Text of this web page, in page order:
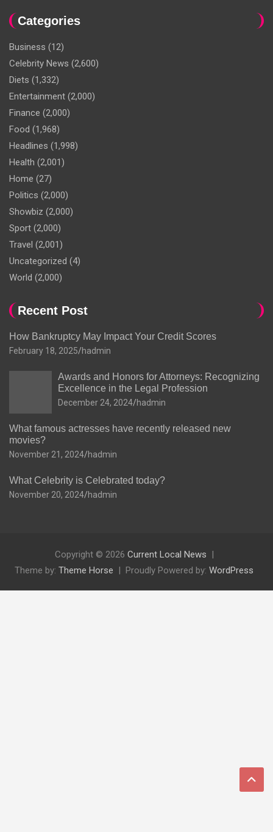
Categories
Business (12)
Celebrity News (2,600)
Diets (1,332)
Entertainment (2,000)
Finance (2,000)
Food (1,968)
Headlines (1,998)
Health (2,001)
Home (27)
Politics (2,000)
Showbiz (2,000)
Sport (2,000)
Travel (2,001)
Uncategorized (4)
World (2,000)
Recent Post
How Bankruptcy May Impact Your Credit Scores
February 18, 2025 hadmin
Awards and Honors for Attorneys: Recognizing
Excellence in the Legal Profession
December 24, 2024 hadmin
What famous actresses have recently released new
movies?
November 21, 2024 hadmin
What Celebrity is Celebrated today?
November 20, 2024 hadmin
Copyright © 2026 Current Local News
Theme by: Theme Horse Proudly Powered by: WordPress